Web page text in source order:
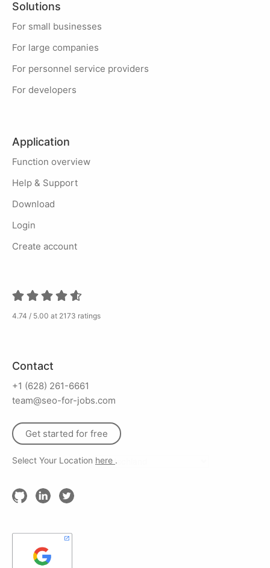
Solutions
For small businesses
For large companies
For personnel service providers
For developers
Application
Function overview
Help & Support
Download
Login
Create account
4.74 / 5.00 at 2173 ratings
Contact
+1 (628) 261-6661
team@seo-for-jobs.com
Get started for free
Select Your Location here .